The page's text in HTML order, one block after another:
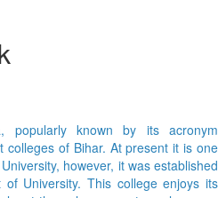
popularly known by its acronym
colleges of Bihar. At present it is one
however, it was established
University. This college enjoys its